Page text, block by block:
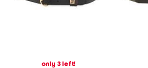
only 3 left!